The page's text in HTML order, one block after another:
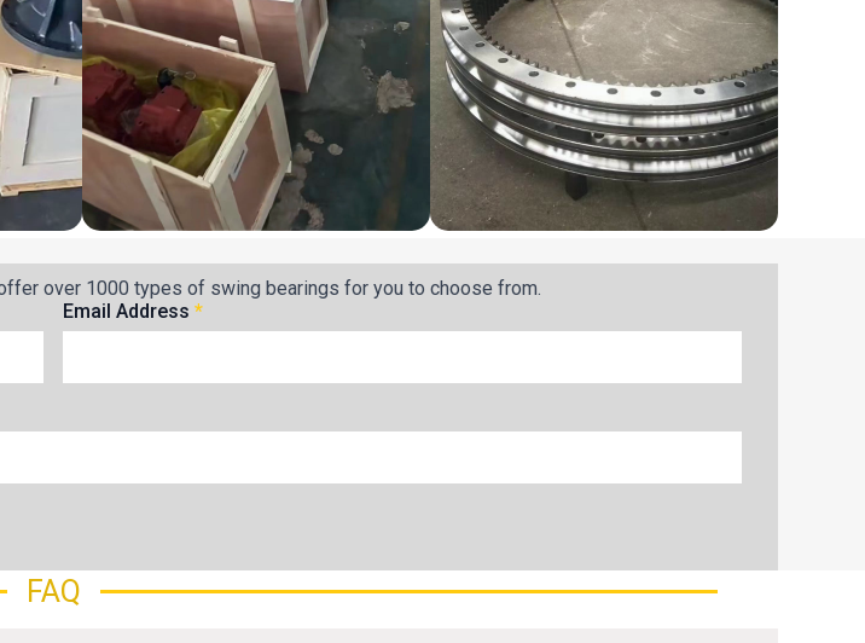
over 1000 types of swing bearings for you to choose from.
Email Address *
FAQ